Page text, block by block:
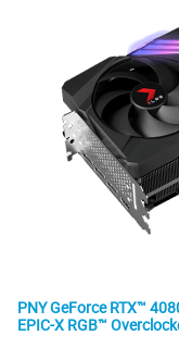
PNY GeForce RTX™
EPIC-X RGB™